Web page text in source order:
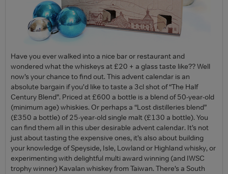
Have you ever walked into a nice bar or restaurant and
wondered what the whiskeys at £20 + a glass taste like?? Well
now’s your chance to find out. This advent calendar is an
absolute bargain if you’d like to taste a 3cl shot of “The Half
Century Blend”. Priced at £600 a bottle is a blend of 50-year-old
(minimum age) whiskies. Or perhaps a “Lost distilleries blend”
(£350 a bottle) of 25-year-old single malt (£130 a bottle). You
can find them all in this uber desirable advent calendar. It’s not
just about tasting the expensive ones, it’s also about building
your knowledge of Speyside, Isle, Lowland or Highland whisky, or
experimenting with delightful multi award winning (and IWSC
trophy winner) Kavalan whiskey from Taiwan. There’s a South